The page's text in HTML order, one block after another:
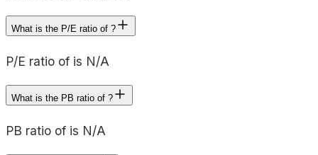
What is the P/E ratio of ?
P/E ratio of is N/A
What is the PB ratio of ?
PB ratio of is N/A